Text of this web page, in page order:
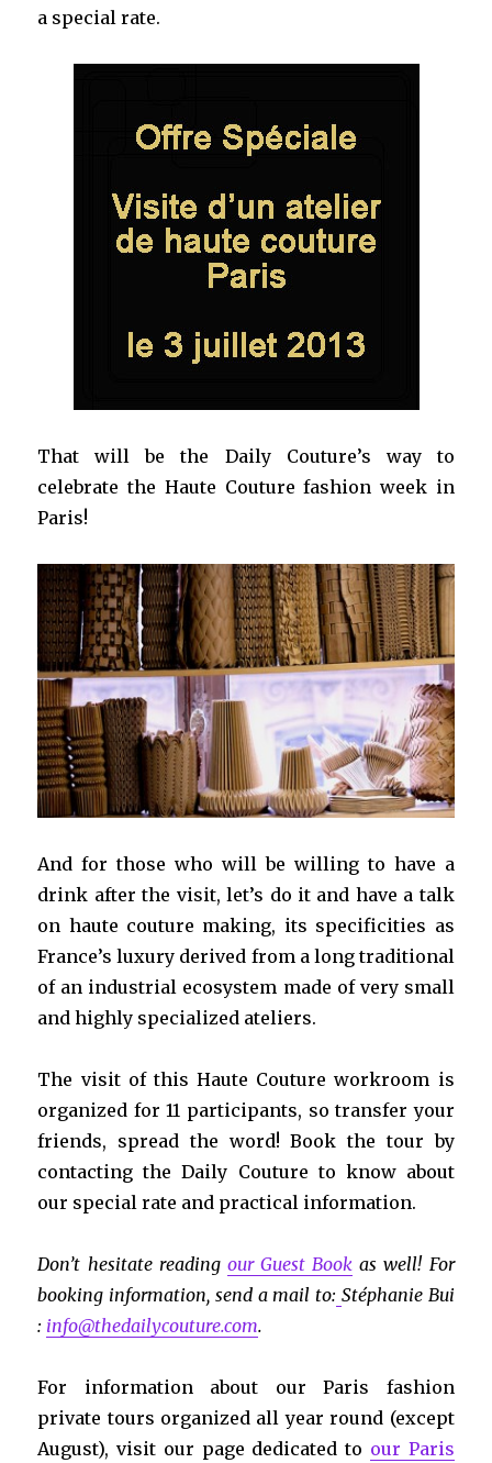
a special rate.
That will be the Daily Couture’s way to
celebrate the Haute Couture fashion week in
Paris!
And for those who will be willing to have a
drink after the visit, let’s do it and have a talk
on haute couture making, its specificities as
France’s luxury derived from a long traditional
of an industrial ecosystem made of very small
and highly specialized ateliers.
The visit of this Haute Couture workroom is
organized for 11 participants, so transfer your
friends, spread the word! Book the tour by
contacting the Daily Couture to know about
our special rate and practical information.
Don’t hesitate reading our Guest Book as well! For
booking information, send a mail to: Stéphanie Bui
: info@thedailycouture.com.
For information about our Paris fashion
private tours organized all year round (except
August), visit our page dedicated to our Paris